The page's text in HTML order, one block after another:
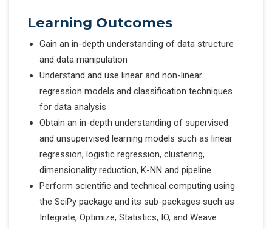
Learning Outcomes
Gain an in-depth understanding of data structure
and data manipulation
Understand and use linear and non-linear
regression models and classification techniques
for data analysis
Obtain an in-depth understanding of supervised
and unsupervised learning models such as linear
regression, logistic regression, clustering,
dimensionality reduction, K-NN and pipeline
Perform scientific and technical computing using
the SciPy package and its sub-packages such as
Integrate, Optimize, Statistics, IO, and Weave